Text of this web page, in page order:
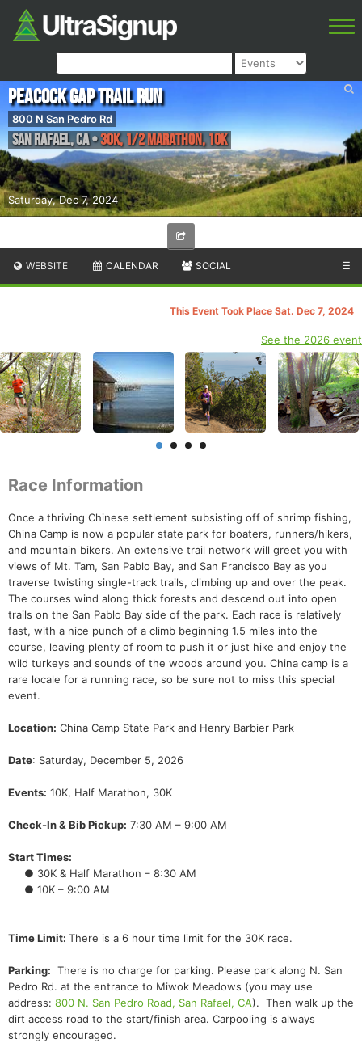
Saturday, Dec 7, 2024
Peacock Gap Trail Run
800 N San Pedro Rd
San Rafael,CA•30K, 1/2 Marathon, 10K
WEBSITE CALENDAR SOCIAL ☰
This Event Took Place Sat. Dec 7, 2024
See the 2026 event
Race Information
Once a thriving Chinese settlement subsisting off of shrimp fishing,
China Camp is now a popular state park for boaters, runners/hikers,
and mountain bikers. An extensive trail network will greet you with
views of Mt. Tam, San Pablo Bay, and San Francisco Bay as you
traverse twisting single-track trails, climbing up and over the peak.
The courses wind along thick forests and descend out into open
trails on the San Pablo Bay side of the park. Each race is relatively
fast, with a nice punch of a climb beginning 1.5 miles into the
course, leaving plenty of room to push it or just hike and enjoy the
wild turkeys and sounds of the woods around you. China camp is a
rare locale for a running race, so be sure not to miss this special
event.
Location: China Camp State Park and Henry Barbier Park
Date: Saturday, December 5, 2026
Events: 10K, Half Marathon, 30K
Check-In & Bib Pickup: 7:30 AM – 9:00 AM
Start Times:
● 30K & Half Marathon – 8:30 AM
● 10K – 9:00 AM
Time Limit: There is a 6 hour time limit for the 30K race.
Parking: There is no charge for parking. Please park along N. San
Pedro Rd. at the entrance to Miwok Meadows (you may use
address: 800 N. San Pedro Road, San Rafael, CA). Then walk up the
dirt access road to the start/finish area. Carpooling is always
strongly encouraged.